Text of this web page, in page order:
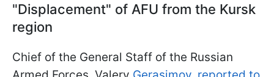
"Displacement" of AFU from the Kursk
region
Chief of the General Staff of the Russian